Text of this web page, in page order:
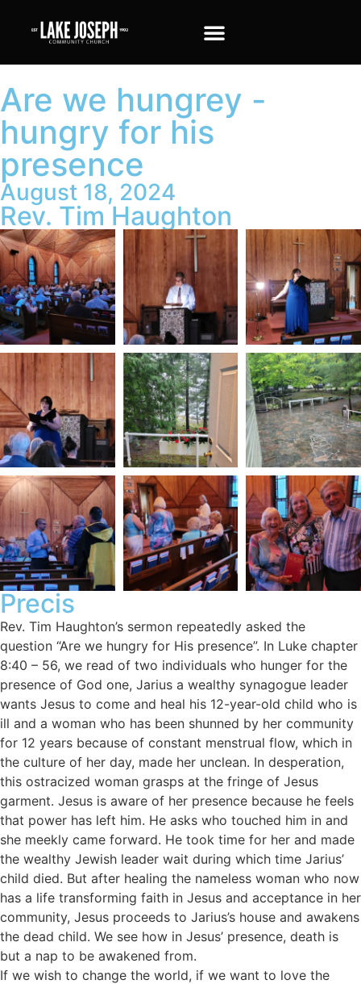
Are we hungrey -
hungry for his
presence
August 18, 2024
Rev. Tim Haughton
Precis
Rev. Tim Haughton’s sermon repeatedly asked the
question “Are we hungry for His presence”. In Luke chapter
8:40 – 56, we read of two individuals who hunger for the
presence of God one, Jarius a wealthy synagogue leader
wants Jesus to come and heal his 12-year-old child who is
ill and a woman who has been shunned by her community
for 12 years because of constant menstrual flow, which in
the culture of her day, made her unclean. In desperation,
this ostracized woman grasps at the fringe of Jesus
garment. Jesus is aware of her presence because he feels
that power has left him. He asks who touched him in and
she meekly came forward. He took time for her and made
the wealthy Jewish leader wait during which time Jarius’
child died. But after healing the nameless woman who now
has a life transforming faith in Jesus and acceptance in her
community, Jesus proceeds to Jarius’s house and awakens
the dead child. We see how in Jesus’ presence, death is
but a nap to be awakened from.
If we wish to change the world, if we want to love the